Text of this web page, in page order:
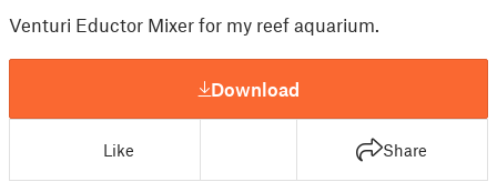
Venturi Eductor Mixer for my reef aquarium.
Download
Like Share